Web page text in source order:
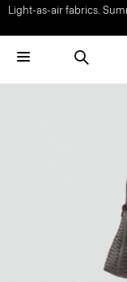
Light-as-air fabrics.